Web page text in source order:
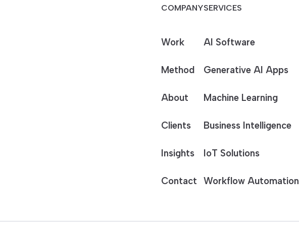
COMPANY
Work
Method
About
Clients
Insights
Contact
SERVICES
AI Software
Generative AI Apps
Machine Learning
Business Intelligence
IoT Solutions
Workflow Automation